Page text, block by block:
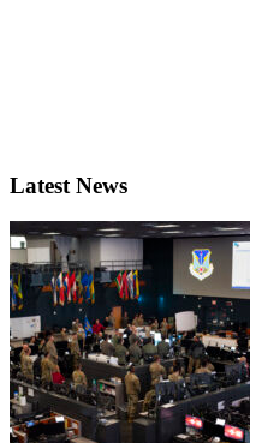
Latest News